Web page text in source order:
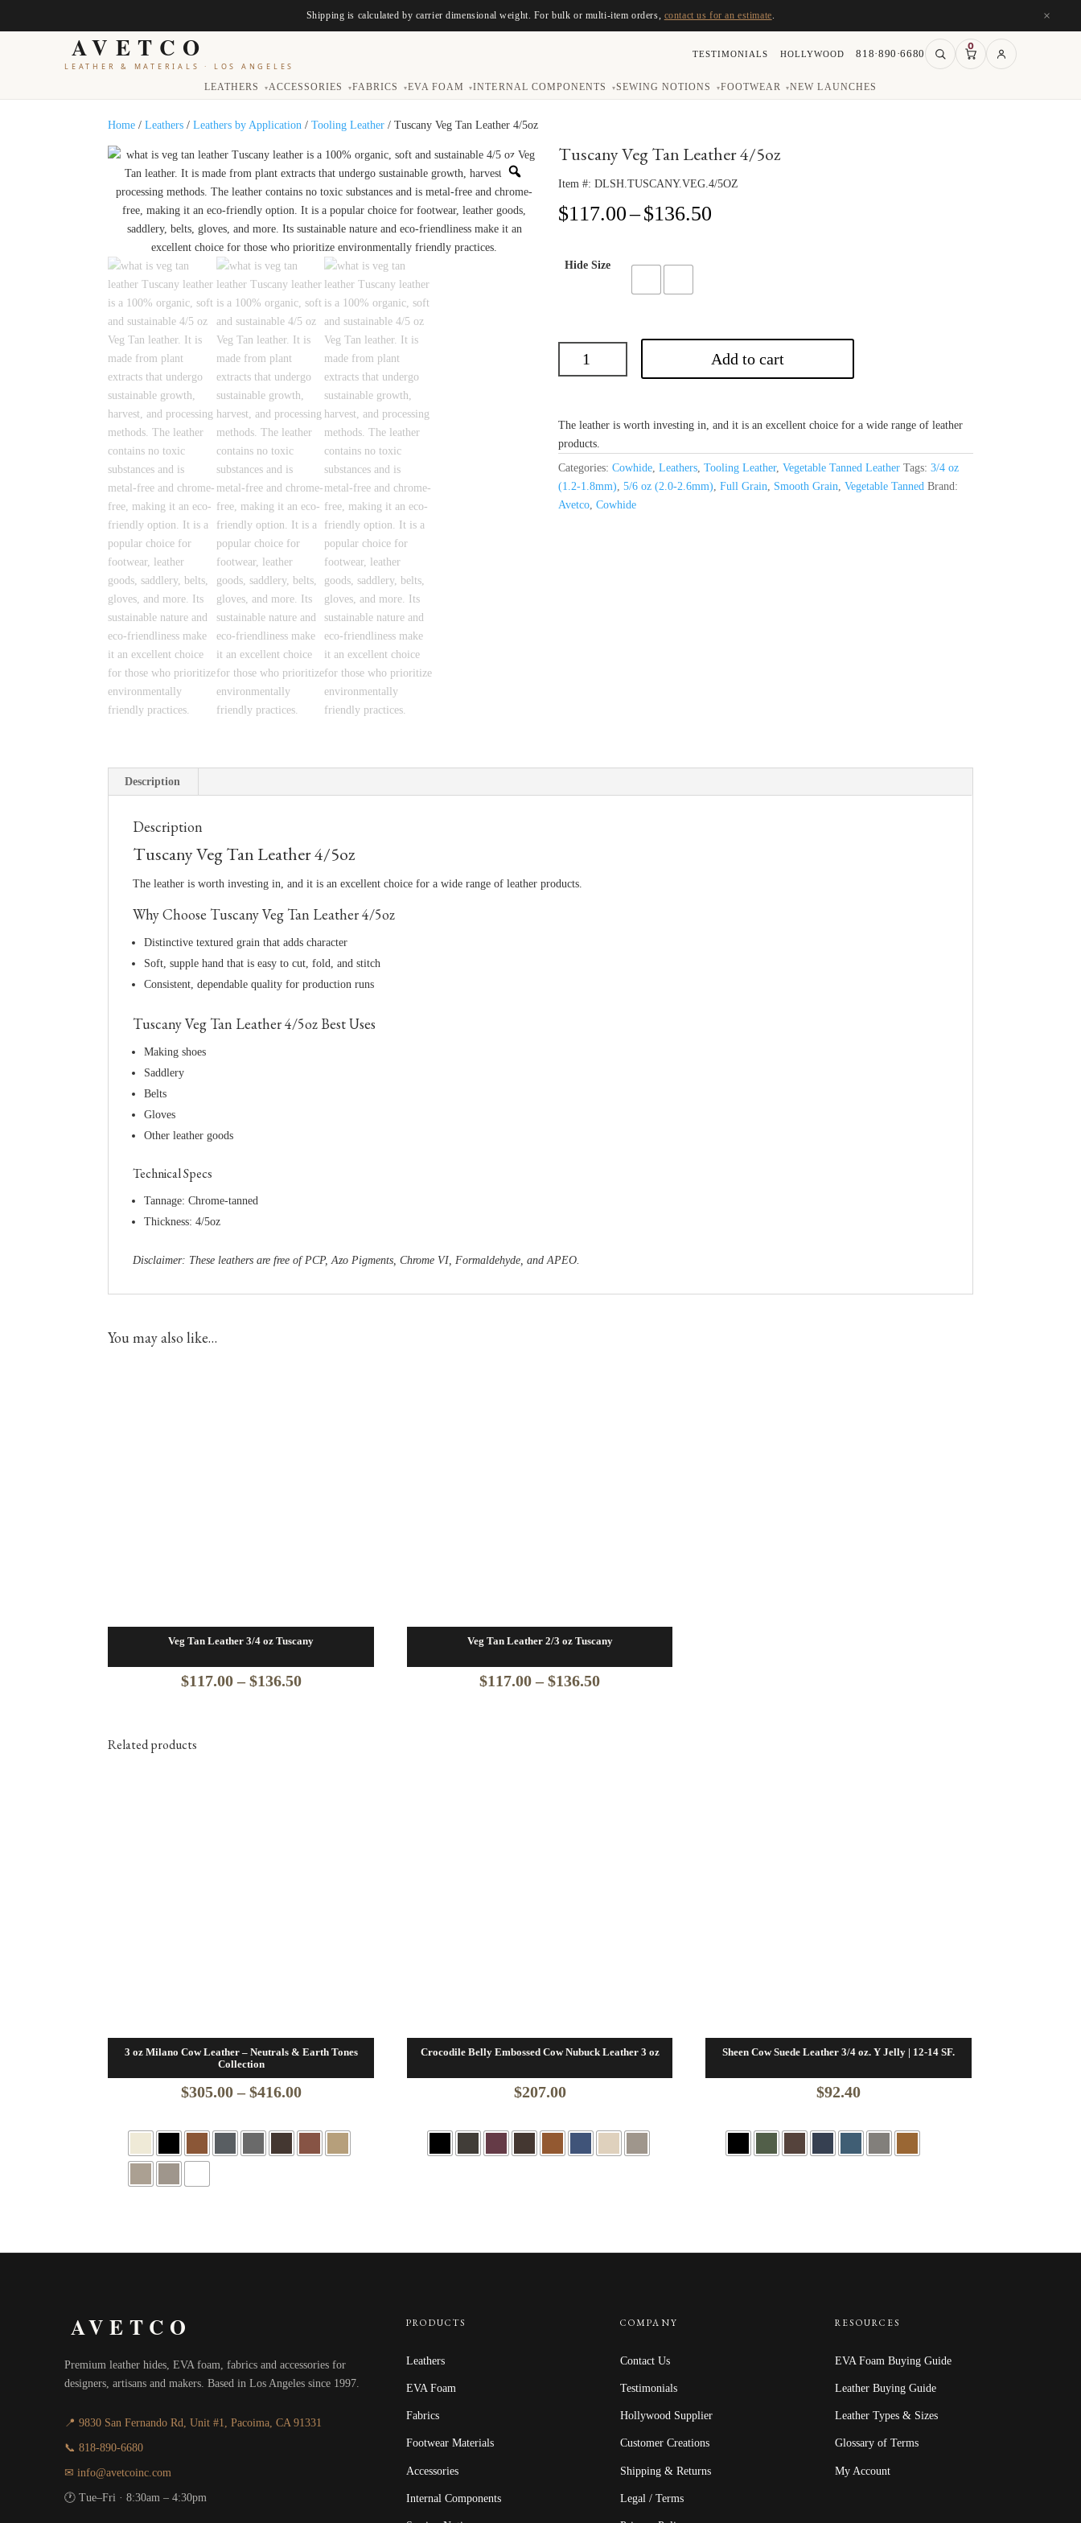
Shipping is calculated by carrier dimensional weight. For bulk or multi-item orders, contact us for an estimate ×
AVETCO
LEATHER & MATERIALS · LOS ANGELES
LEATHERS ▾ ACCESSORIES ▾ FABRICS ▾ EVA FOAM ▾ INTERNAL COMPONENTS ▾SEWING NOTIONS ▾ FOOTWEAR ▾NEW LAUNCHES
TESTIMONIALS HOLLYWOOD 818·890·6680
0
Home /Leathers /Leathers by Application /Tooling Leather / Tuscany Veg Tan Leather 4/5oz
Tuscany Veg Tan Leather 4/5oz
Item #: DLSH.TUSCANY.VEG.4/5OZ
$117.00–$136.50Price
Hide Size
Add to cart
The leather is worth investing in, and it is an excellent choice for a wide range of leather
products.
Categories: Cowhide, Leathers, Tooling Leather, Vegetable Tanned Leather Tags: 3/4 oz
(1.2-1.8mm), 5/6 oz (2.0-2.6mm), Full Grain, Smooth Grain, Vegetable Tanned Brand:
Avetco, Cowhide
Description
Description
Tuscany Veg Tan Leather 4/5oz
The leather is worth investing in, and it is an excellent choice for a wide range of leather products.
Why Choose Tuscany Veg Tan Leather 4/5oz
Distinctive textured grain that adds character
Soft, supple hand that is easy to cut, fold, and stitch
Consistent, dependable quality for production runs
Tuscany Veg Tan Leather 4/5oz Best Uses
Making shoes
Saddlery
Belts
Gloves
Other leather goods
Technical Specs
Tannage: Chrome-tanned
Thickness: 4/5oz
Disclaimer: These leathers are free of PCP, Azo Pigments, Chrome VI, Formaldehyde, and APEO.
You may also like…
Veg Tan Leather 3/4 oz Tuscany
$117.00 – $136.50Price
Veg Tan Leather 2/3 oz Tuscany
$117.00 – $136.50Price
Related products
3 oz Milano Cow Leather – Neutrals & Earth Tones
Collection
$305.00 – $416.00Price
Crocodile Belly Embossed Cow Nubuck Leather 3 oz
$207.00
Sheen Cow Suede Leather 3/4 oz. Y Jelly | 12-14 SF.
$92.40
AVETCO
Premium leather hides, EVA foam, fabrics and accessories for
designers, artisans and makers. Based in Los Angeles since 1997.
📍 9830 San Fernando Rd, Unit #1, Pacoima, CA 91331
📞 818-890-6680
✉ info@avetcoinc.com
🕐 Tue–Fri · 8:30am – 4:30pm
PRODUCTS
Leathers
EVA Foam
Fabrics
Footwear Materials
Accessories
Internal Components
COMPANY
Contact Us
Testimonials
Hollywood Supplier
Customer Creations
Shipping & Returns
Legal / Terms
RESOURCES
EVA Foam Buying Guide
Leather Buying Guide
Leather Types & Sizes
Glossary of Terms
My Account